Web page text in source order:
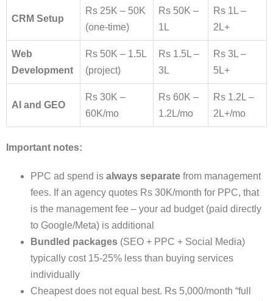
CRM Setup
Rs 25K – 50K
(one-time)
Rs 50K –
1L
Rs 1L –
2L+
Web
Development
Rs 50K – 1.5L
(project)
Rs 1.5L –
3L
Rs 3L –
5L+
AI and GEO
Rs 30K –
60K/mo
Rs 60K –
1.2L/mo
Rs 1.2L –
2L+/mo
Important notes:
PPC ad spend is always separate from management
fees. If an agency quotes Rs 30K/month for PPC, that
is the management fee – your ad budget (paid directly
to Google/Meta) is additional
Bundled packages (SEO + PPC + Social Media)
typically cost 15-25% less than buying services
individually
Cheapest does not equal best. Rs 5,000/month “full